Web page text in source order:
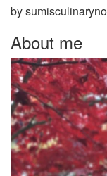
by
About me